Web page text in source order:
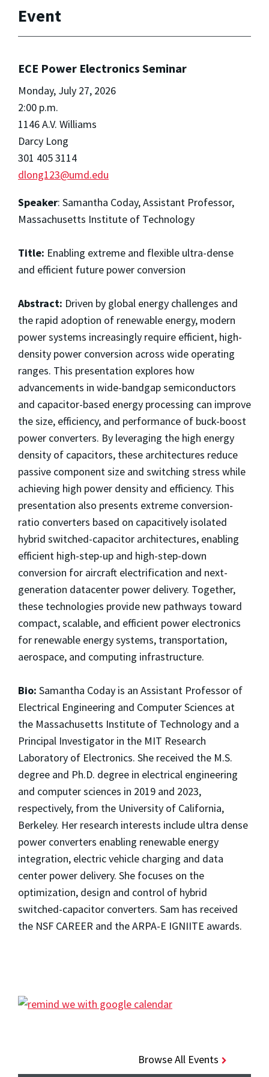
Event
ECE Power Electronics Seminar
Monday, July 27, 2026
2:00 p.m.
1146 A.V. Williams
Darcy Long
301 405 3114
dlong123@umd.edu
Speaker: Samantha Coday, Assistant Professor,
Massachusetts Institute of Technology
Title: Enabling extreme and flexible ultra-dense
and efficient future power conversion
Abstract: Driven by global energy challenges and
the rapid adoption of renewable energy, modern
power systems increasingly require efficient, high-
density power conversion across wide operating
ranges. This presentation explores how
advancements in wide-bandgap semiconductors
and capacitor-based energy processing can improve
the size, efficiency, and performance of buck-boost
power converters. By leveraging the high energy
density of capacitors, these architectures reduce
passive component size and switching stress while
achieving high power density and efficiency. This
presentation also presents extreme conversion-
ratio converters based on capacitively isolated
hybrid switched-capacitor architectures, enabling
efficient high-step-up and high-step-down
conversion for aircraft electrification and next-
generation datacenter power delivery. Together,
these technologies provide new pathways toward
compact, scalable, and efficient power electronics
for renewable energy systems, transportation,
aerospace, and computing infrastructure.
Bio: Samantha Coday is an Assistant Professor of
Electrical Engineering and Computer Sciences at
the Massachusetts Institute of Technology and a
Principal Investigator in the MIT Research
Laboratory of Electronics. She received the M.S.
degree and Ph.D. degree in electrical engineering
and computer sciences in 2019 and 2023,
respectively, from the University of California,
Berkeley. Her research interests include ultra dense
power converters enabling renewable energy
integration, electric vehicle charging and data
center power delivery. She focuses on the
optimization, design and control of hybrid
switched-capacitor converters. Sam has received
the NSF CAREER and the ARPA-E IGNIITE awards.
Browse All Events